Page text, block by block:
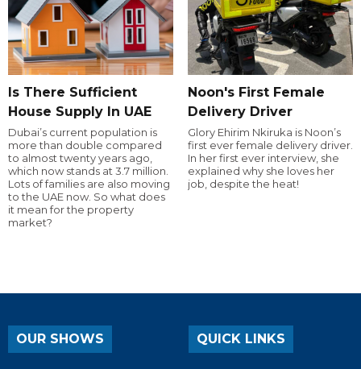
Is There Sufficient
House Supply In UAE
Dubai’s current population is
more than double compared
to almost twenty years ago,
which now stands at 3.7 million.
Lots of families are also moving
to the UAE now. So what does
it mean for the property
market?
Noon's First Female
Delivery Driver
Glory Ehirim Nkiruka is Noon’s
first ever female delivery driver.
In her first ever interview, she
explained why she loves her
job, despite the heat!
OUR SHOWS QUICK LINKS